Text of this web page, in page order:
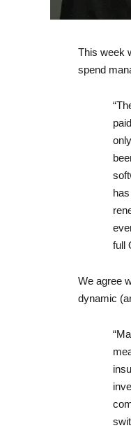
This week
spend
full
We agree
dynamic